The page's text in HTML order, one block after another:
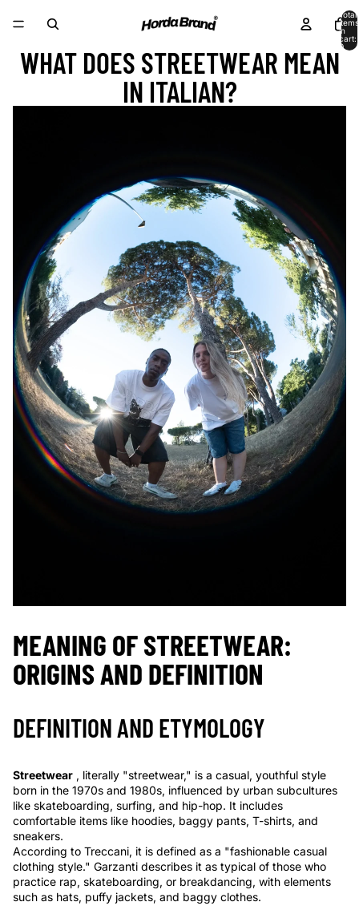
Total
items
in
cart:
0
WHAT DOES STREETWEAR MEAN
IN ITALIAN?
MEANING OF STREETWEAR:
ORIGINS AND DEFINITION
DEFINITION AND ETYMOLOGY
Streetwear , literally "streetwear," is a casual, youthful style
born in the 1970s and 1980s, influenced by urban subcultures
like skateboarding, surfing, and hip-hop. It includes
comfortable items like hoodies, baggy pants, T-shirts, and
sneakers.
According to Treccani, it is defined as a "fashionable casual
clothing style." Garzanti describes it as typical of those who
practice rap, skateboarding, or breakdancing, with elements
such as hats, puffy jackets, and baggy clothes.